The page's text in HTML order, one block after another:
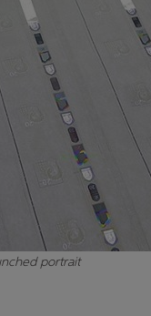
portrait